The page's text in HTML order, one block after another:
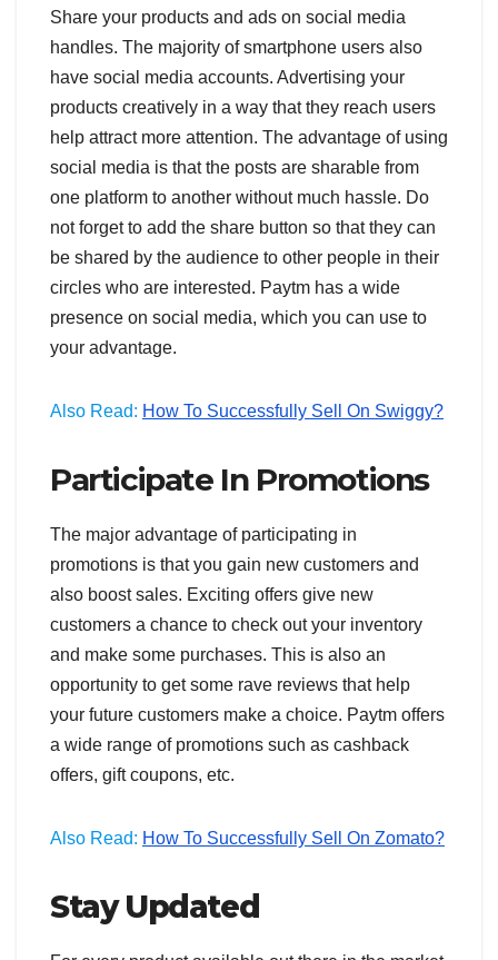
Share your products and ads on social media
handles. The majority of smartphone users also
have social media accounts. Advertising your
products creatively in a way that they reach users
help attract more attention. The advantage of using
social media is that the posts are sharable from
one platform to another without much hassle. Do
not forget to add the share button so that they can
be shared by the audience to other people in their
circles who are interested. Paytm has a wide
presence on social media, which you can use to
your advantage.
Also Read: How To Successfully Sell On Swiggy?
Participate In Promotions
The major advantage of participating in
promotions is that you gain new customers and
also boost sales. Exciting offers give new
customers a chance to check out your inventory
and make some purchases. This is also an
opportunity to get some rave reviews that help
your future customers make a choice. Paytm offers
a wide range of promotions such as cashback
offers, gift coupons, etc.
Also Read: How To Successfully Sell On Zomato?
Stay Updated